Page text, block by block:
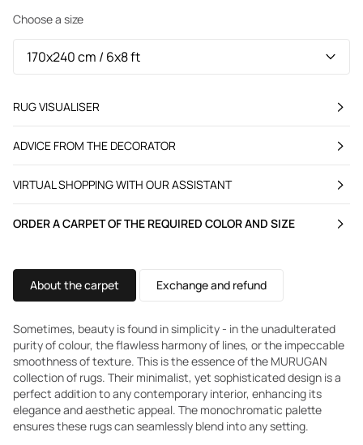
Choose a size
RUG VISUALISER
ADVICE FROM THE DECORATOR
VIRTUAL SHOPPING WITH OUR ASSISTANT
ORDER A CARPET OF THE REQUIRED COLOR AND SIZE
About the carpet Exchange and refund
Sometimes, beauty is found in simplicity - in the unadulterated
purity of colour, the flawless harmony of lines, or the impeccable
smoothness of texture. This is the essence of the MURUGAN
collection of rugs. Their minimalist, yet sophisticated design is a
perfect addition to any contemporary interior, enhancing its
elegance and aesthetic appeal. The monochromatic palette
ensures these rugs can seamlessly blend into any setting.